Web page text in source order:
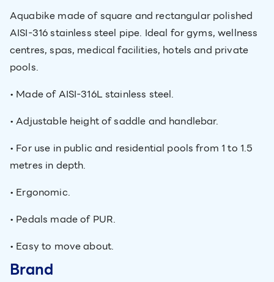
Aquabike made of square and rectangular polished
AISI-316 stainless steel pipe. Ideal for gyms, wellness
centres, spas, medical facilities, hotels and private
pools.
• Made of AISI-316L stainless steel.
• Adjustable height of saddle and handlebar.
• For use in public and residential pools from 1 to 1.5
metres in depth.
• Ergonomic.
• Pedals made of PUR.
• Easy to move about.
Brand